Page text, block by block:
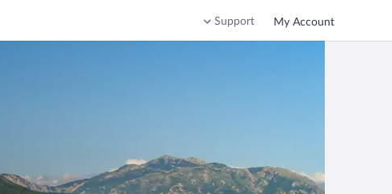
Support My Account